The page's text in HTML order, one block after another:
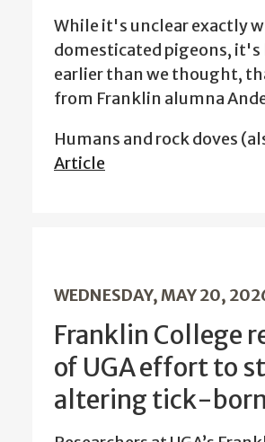
While it's unclear exactly
domesticated pigeons, it's
earlier than we thought,
from Franklin alumna
Humans and rock doves
Article
WEDNESDAY, MAY 20,
Franklin College
of UGA effort to
altering tick-